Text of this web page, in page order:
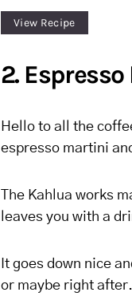
View Recipe
2.
Hello to all the
espresso martini
The Kahlua works
leaves you with a
It goes down nice
or maybe right after.